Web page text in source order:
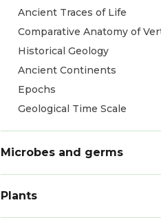
Ancient Traces of Life
Comparative Anatomy of
Historical Geology
Ancient Continents
Epochs
Geological Time Scale
Microbes and germs
Plants